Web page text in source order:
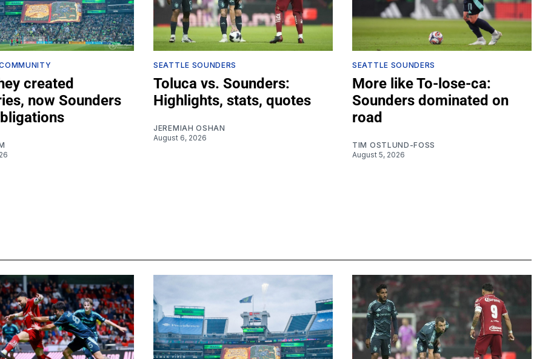
created
now Sounders
SEATTLE SOUNDERS
Toluca vs. Sounders:
Highlights, stats, quotes
JEREMIAH OSHAN
August 6, 2026
SEATTLE SOUNDERS
More like To-lose-ca:
Sounders dominated on
road
TIM OSTLUND-FOSS
August 5, 2026